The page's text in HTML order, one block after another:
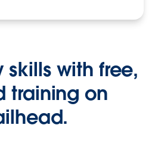
skills with free,
training on